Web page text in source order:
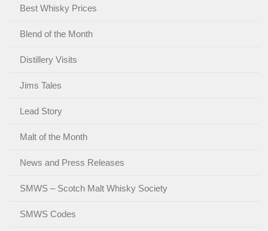
Best Whisky Prices
Blend of the Month
Distillery Visits
Jims Tales
Lead Story
Malt of the Month
News and Press Releases
SMWS – Scotch Malt Whisky Society
SMWS Codes